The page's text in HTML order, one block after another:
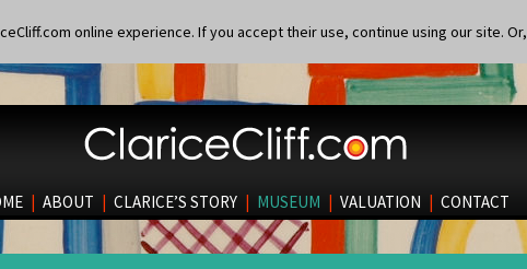
online experience. If you accept their use, continue using our site. Or,
| ABOUT | CLARICE’S STORY | MUSEUM | VALUATION | CONTACT